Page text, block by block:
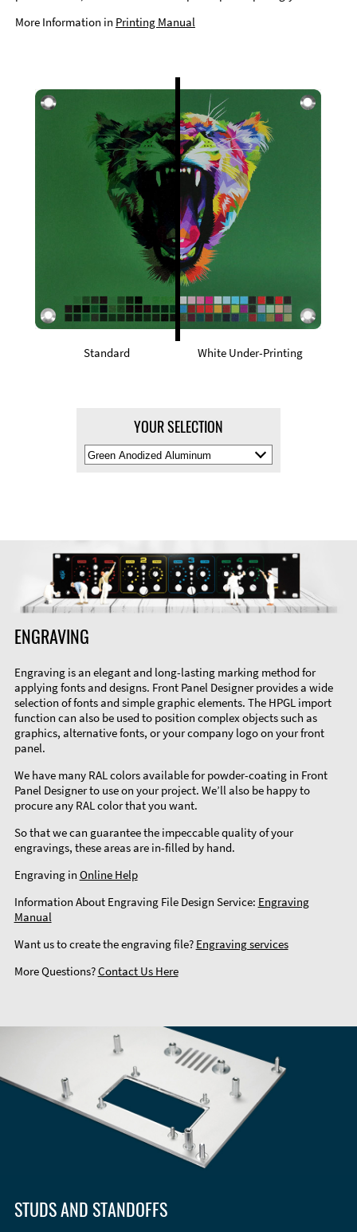
More Information in Printing Manual
Standard White Under-Printing
YOUR SELECTION
Select
Material
ENGRAVING
Engraving is an elegant and long-lasting marking method for
applying fonts and designs. Front Panel Designer provides a wide
selection of fonts and simple graphic elements. The HPGL import
function can also be used to position complex objects such as
graphics, alternative fonts, or your company logo on your front
panel.
We have many RAL colors available for powder-coating in Front
Panel Designer to use on your project. We’ll also be happy to
procure any RAL color that you want.
So that we can guarantee the impeccable quality of your
engravings, these areas are in-filled by hand.
Engraving in Online Help
Information About Engraving File Design Service: Engraving
Manual
Want us to create the engraving file? Engraving services
More Questions?Contact Us Here
STUDS AND STANDOFFS